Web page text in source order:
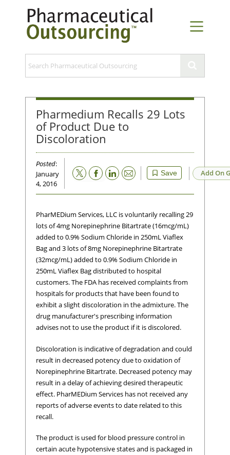
Pharmedium Recalls 29 Lots
of Product Due to
Discoloration
Posted:
January
4, 2016
Save
Email Add On
PharMEDium Services, LLC is voluntarily recalling 29
lots of 4mg Norepinephrine Bitartrate (16mcg/mL)
added to 0.9% Sodium Chloride in 250mL Viaflex
Bag and 3 lots of 8mg Norepinephrine Bitartrate
(32mcg/mL) added to 0.9% Sodium Chloride in
250mL Viaflex Bag distributed to hospital
customers. The FDA has received complaints from
hospitals for products that have been found to
exhibit a slight discoloration in the admixture. The
drug manufacturer's prescribing information
advises not to use the product if it is discolored.
Discoloration is indicative of degradation and could
result in decreased potency due to oxidation of
Norepinephrine Bitartrate. Decreased potency may
result in a delay of achieving desired therapeutic
effect. PharMEDium Services has not received any
reports of adverse events to date related to this
recall.
The product is used for blood pressure control in
certain acute hypotensive states and is packaged in